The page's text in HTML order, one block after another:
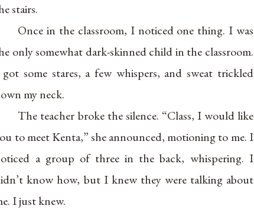
stairs.
Once in the classroom, I noticed one thing. I was
only somewhat dark-skinned child in the classroom.
some stares, a few whispers, and sweat trickled
my neck.
The teacher broke the silence. “Class, I would like
to meet Kenta,” she announced, motioning to me. I
a group of three in the back, whispering. I
know how, but I knew they were talking about
I just knew.